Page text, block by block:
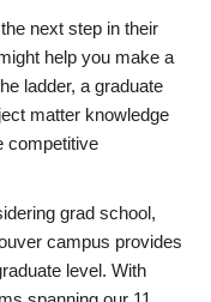
next step in their
help you make a
ladder, a graduate
matter knowledge
competitive
grad school,
campus provides
level. With